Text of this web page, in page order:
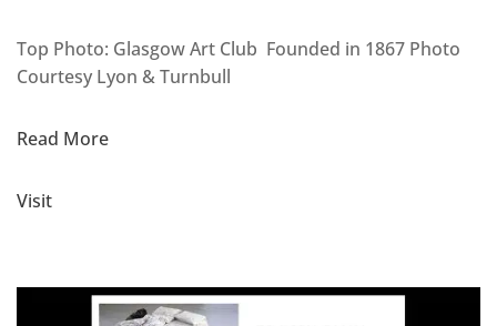
Top Photo: Glasgow Art Club Founded in 1867 Photo
Courtesy Lyon & Turnbull
Read More
Visit